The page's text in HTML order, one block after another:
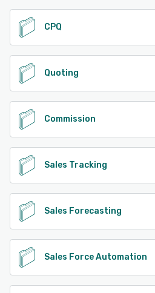
CPQ
Quoting
Commission
Sales Tracking
Sales Forecasting
Sales Force Automation